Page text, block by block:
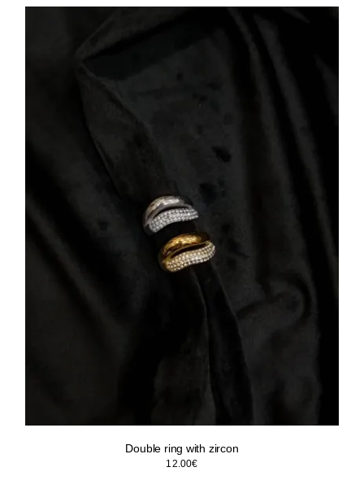
Double ring with zircon
12.00€